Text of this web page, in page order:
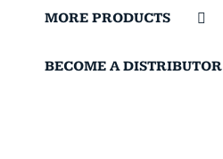
MORE PRODUCTS
BECOME A DISTRIBUTOR